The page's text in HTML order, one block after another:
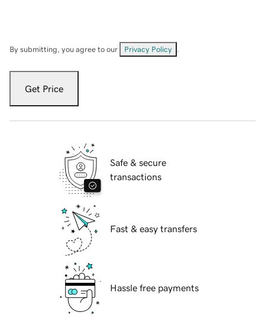
By submitting, you agree to our Privacy Policy
Get Price
Safe & secure
transactions
Fast & easy transfers
Hassle free payments